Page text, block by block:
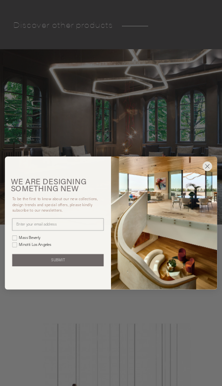
Discover other products
You may also like
WE ARE DESIGNING
SOMETHING NEW
To be the first to know about our new collections,
design trends and special offers, please kindly
subscribe to our newsletters.
Mass Beverly
Minotti Los Angeles
SUBMIT